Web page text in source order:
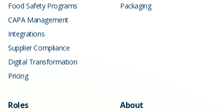
Food Safety Programs
CAPA Management
Integrations
Supplier Compliance
Digital Transformation
Pricing
Packaging
Roles About